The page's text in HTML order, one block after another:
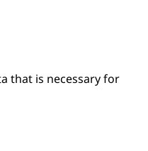
that is necessary for